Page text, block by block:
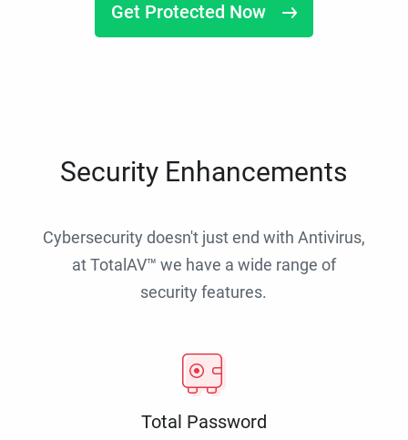
Get Protected Now
Security Enhancements
Cybersecurity doesn't just end with Antivirus,
at TotalAV™ we have a wide range of
security features.
Total Password